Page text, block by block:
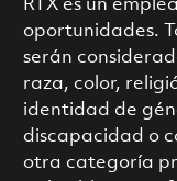
RTX es un
oportunidades.
serán
raza, color,
identidad de
discapacidad o
otra categoría